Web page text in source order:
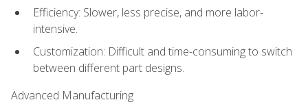
Efficiency: Slower, less precise, and more labor-
intensive.
Customization: Difficult and time-consuming to switch
between different part designs.
Advanced Manufacturing